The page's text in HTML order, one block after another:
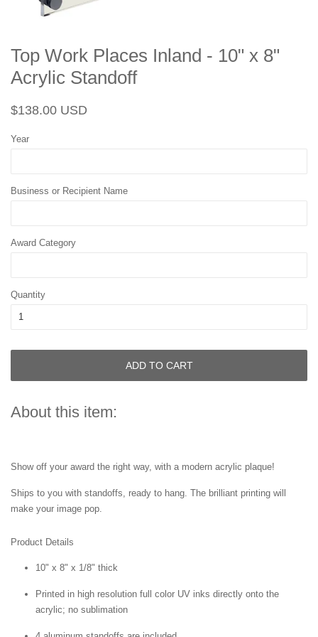
Top Work Places Inland - 10" x 8"
Acrylic Standoff
Regular
$138.00 USD
Year
Business or Recipient Name
Award Category
Quantity
ADD TO CART
About this item:
Show off your award the right way, with a modern acrylic plaque!
Ships to you with standoffs, ready to hang. The brilliant printing will
make your image pop.
Product Details
10" x 8" x 1/8" thick
Printed in high resolution full color UV inks directly onto the
acrylic; no sublimation